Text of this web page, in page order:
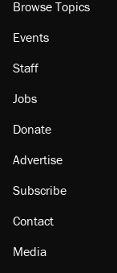
Browse Topics
Events
Staff
Jobs
Donate
Advertise
Subscribe
Contact
Media